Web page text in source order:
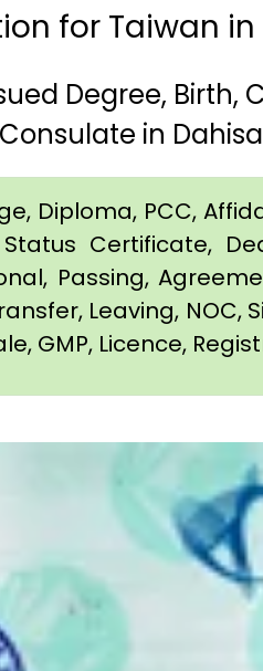
for Taiwan
Degree,
in
Diploma, PCC,
Certificate,
Passing,
Leaving,
GMP, Licence,